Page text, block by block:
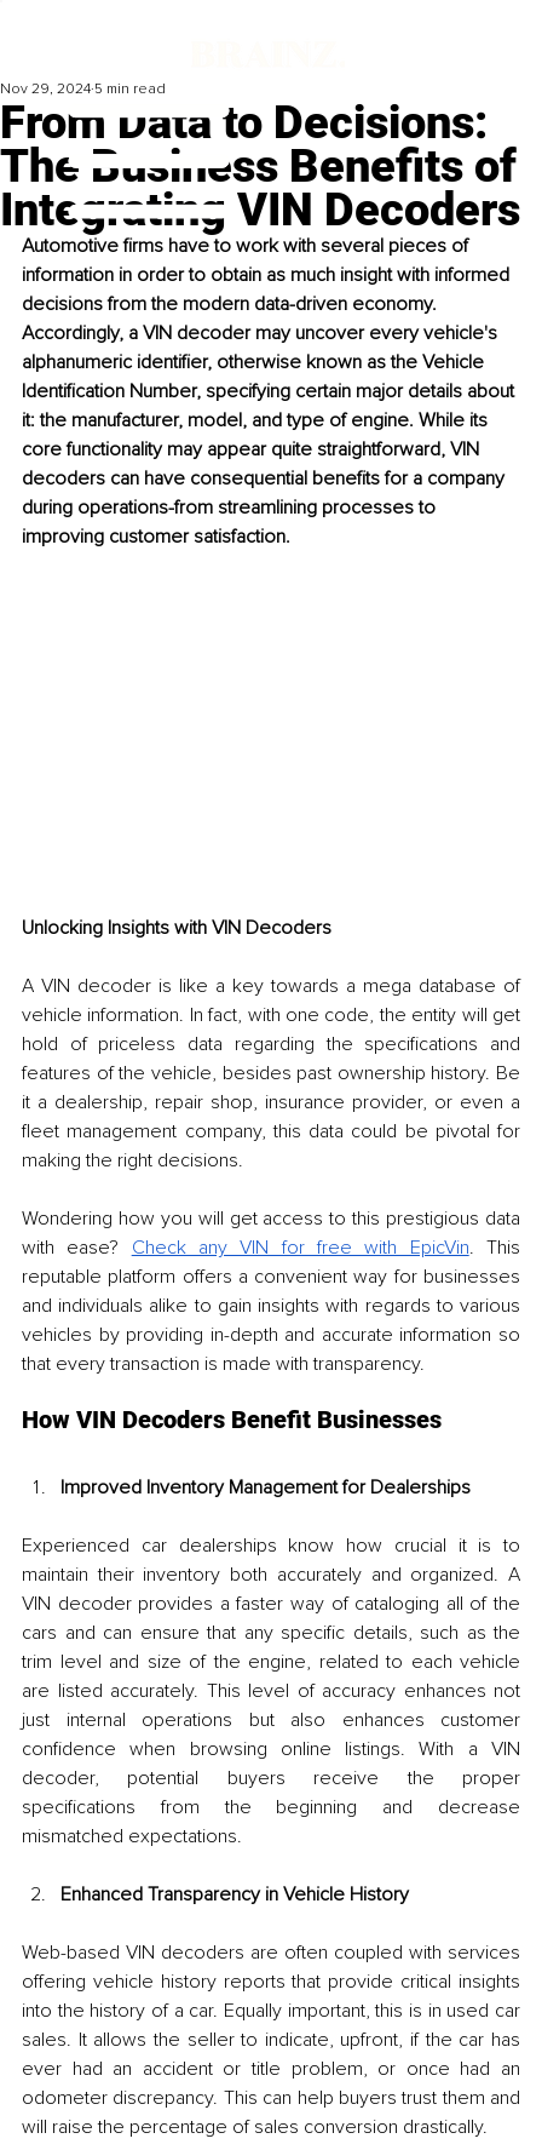
From Data to Decisions:
The Business Benefits of
Integrating VIN Decoders
Nov 29, 2024 5 min read
Automotive firms have to work with several pieces of
information in order to obtain as much insight with informed
decisions from the modern data-driven economy.
Accordingly, a VIN decoder may uncover every vehicle's
alphanumeric identifier, otherwise known as the Vehicle
Identification Number, specifying certain major details about
it: the manufacturer, model, and type of engine. While its
core functionality may appear quite straightforward, VIN
decoders can have consequential benefits for a company
during operations-from streamlining processes to
improving customer satisfaction.
Unlocking Insights with VIN Decoders
A VIN decoder is like a key towards a mega database of
vehicle information. In fact, with one code, the entity will get
hold of priceless data regarding the specifications and
features of the vehicle, besides past ownership history. Be
it a dealership, repair shop, insurance provider, or even a
fleet management company, this data could be pivotal for
making the right decisions.
Wondering how you will get access to this prestigious data
with ease? Check any VIN for free with EpicVin. This
reputable platform offers a convenient way for businesses
and individuals alike to gain insights with regards to various
vehicles by providing in-depth and accurate information so
that every transaction is made with transparency.
How VIN Decoders Benefit Businesses
Improved Inventory Management for Dealerships
Experienced car dealerships know how crucial it is to
maintain their inventory both accurately and organized. A
VIN decoder provides a faster way of cataloging all of the
cars and can ensure that any specific details, such as the
trim level and size of the engine, related to each vehicle
are listed accurately. This level of accuracy enhances not
just internal operations but also enhances customer
confidence when browsing online listings. With a VIN
decoder, potential buyers receive the proper
specifications from the beginning and decrease
mismatched expectations.
Enhanced Transparency in Vehicle History
Web-based VIN decoders are often coupled with services
offering vehicle history reports that provide critical insights
into the history of a car. Equally important, this is in used car
sales. It allows the seller to indicate, upfront, if the car has
ever had an accident or title problem, or once had an
odometer discrepancy. This can help buyers trust them and
will raise the percentage of sales conversion drastically.